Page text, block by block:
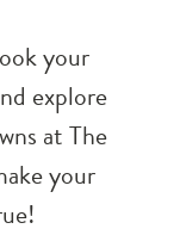
your
explore
at The
your